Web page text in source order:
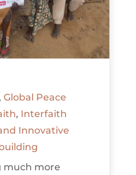
, Global Peace
, Interfaith
Innovative
much more